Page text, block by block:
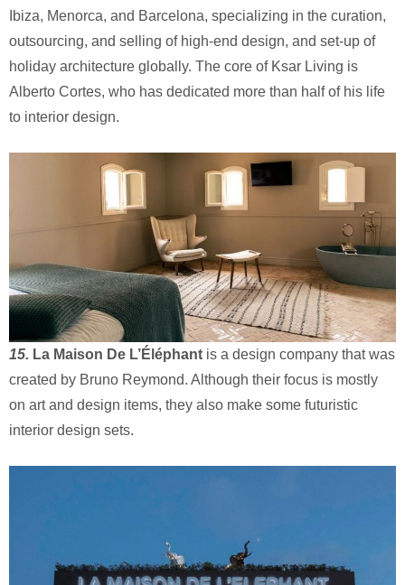
Ibiza, Menorca, and Barcelona, specializing in the curation,
outsourcing, and selling of high-end design, and set-up of
holiday architecture globally. The core of Ksar Living is
Alberto Cortes, who has dedicated more than half of his life
to interior design.
15. La Maison De L’Éléphant is a design company that was
created by Bruno Reymond. Although their focus is mostly
on art and design items, they also make some futuristic
interior design sets.